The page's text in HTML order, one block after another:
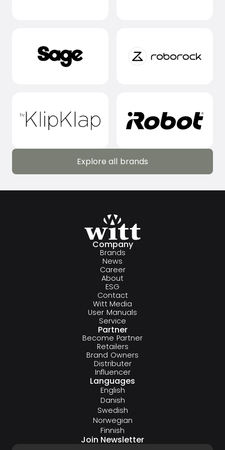
Explore all brands
Explore all brands
Company
Brands
News
Career
About
ESG
Contact
Witt Media
User Manuals
Service
Partner
Become Partner
Retailers
Brand Owners
Distributer
Influencer
Languages
English
Danish
Swedish
Norwegian
Finnish
Join Newsletter